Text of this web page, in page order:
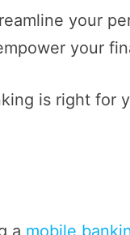
your
your
is right for